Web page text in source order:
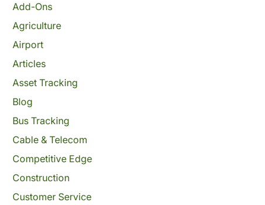
Add-Ons
Agriculture
Airport
Articles
Asset Tracking
Blog
Bus Tracking
Cable & Telecom
Competitive Edge
Construction
Customer Service